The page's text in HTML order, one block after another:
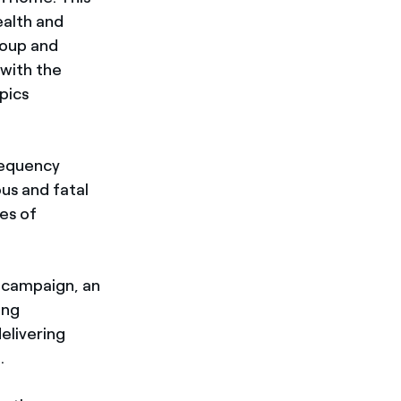
and
and
the
and fatal
of
an